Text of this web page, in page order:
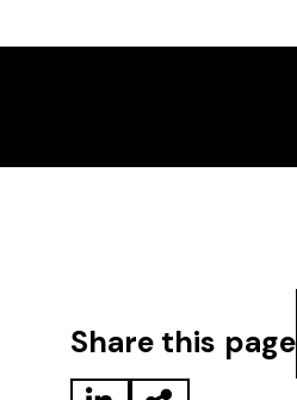
Share this page